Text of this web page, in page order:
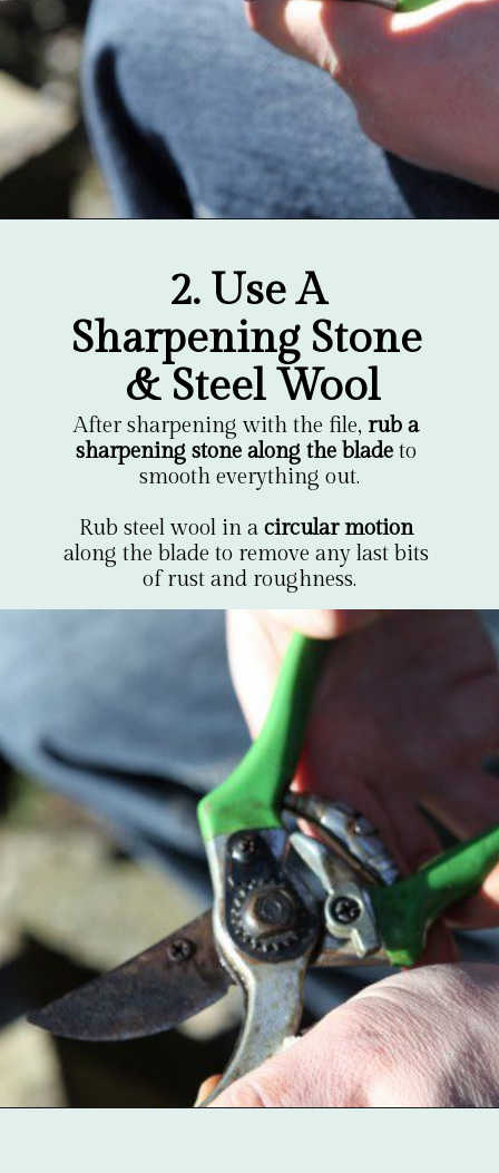
2. Use A
Sharpening Stone
& Steel Wool
After sharpening with the file, rub a
sharpening stone along the blade to
smooth everything out.
Rub steel wool in a circular motion
along the blade to remove any last bits
of rust and roughness.